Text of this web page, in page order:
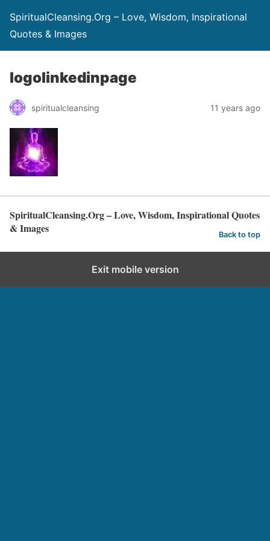
SpiritualCleansing.Org – Love, Wisdom, Inspirational
Quotes & Images
logolinkedinpage
spiritualcleansing 11 years ago
SpiritualCleansing.Org – Love, Wisdom, Inspirational Quotes
& Images
Back to top
Exit mobile version